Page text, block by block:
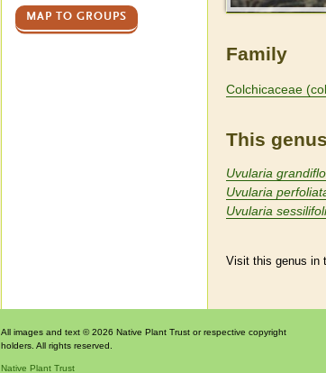
Family
Colchicaceae
This
Uvularia
Uvularia
Uvularia
Visit this genus in
MAP TO GROUPS
All images and text © 2026 Native Plant Trust or respective copyright
holders. All rights reserved.
Native Plant Trust